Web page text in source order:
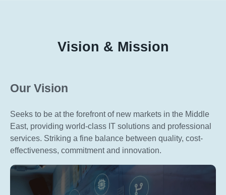
Vision & Mission
Our Vision
Seeks to be at the forefront of new markets in the Middle
East, providing world-class IT solutions and professional
services. Striking a fine balance between quality, cost-
effectiveness, commitment and innovation.